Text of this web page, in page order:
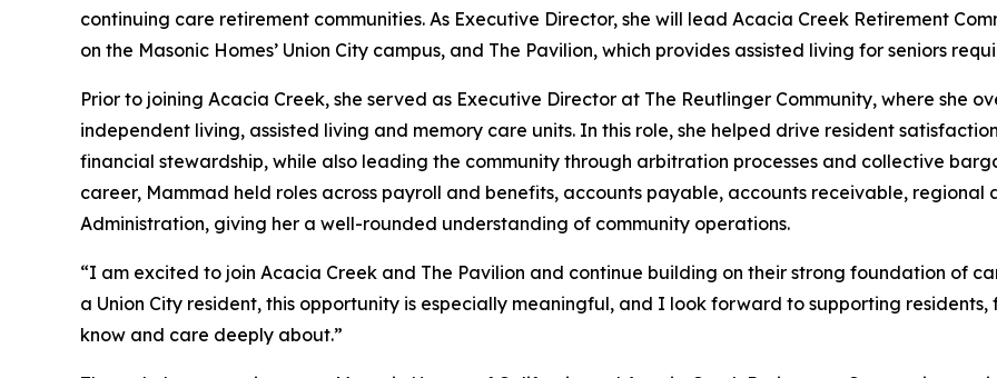
continuing care retirement communities. As Executive Director, she will lead Acacia Creek Retirement
on the Masonic Homes’ Union City campus, and The Pavilion, which provides assisted living for seniors
Prior to joining Acacia Creek, she served as Executive Director at The Reutlinger Community, where she
independent living, assisted living and memory care units. In this role, she helped drive resident
financial stewardship, while also leading the community through arbitration processes and collective
career, Mammad held roles across payroll and benefits, accounts payable, accounts receivable, regional
Administration, giving her a well-rounded understanding of community operations.
“I am excited to join Acacia Creek and The Pavilion and continue building on their strong foundation of
a Union City resident, this opportunity is especially meaningful, and I look forward to supporting
know and care deeply about.”